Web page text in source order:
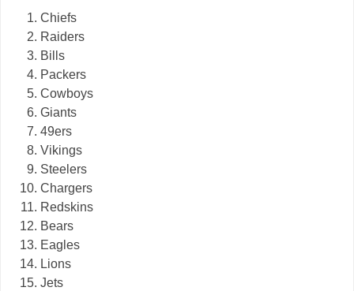
Chiefs
Raiders
Bills
Packers
Cowboys
Giants
49ers
Vikings
Steelers
Chargers
Redskins
Bears
Eagles
Lions
Jets